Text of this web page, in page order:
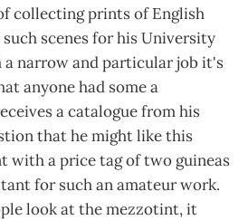
collecting prints of English
scenes for his University
a narrow and particular job it's
anyone had some a
a catalogue from his
that he might like this
with a price tag of two guineas
for such an amateur work.
look at the mezzotint, it